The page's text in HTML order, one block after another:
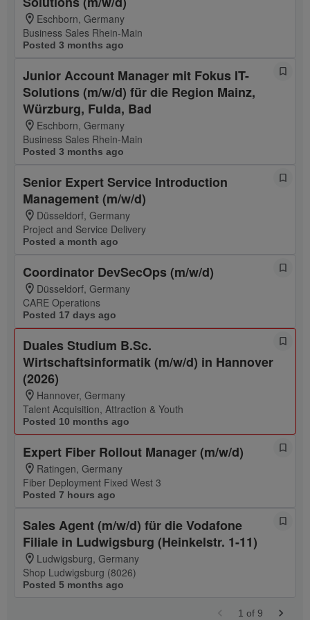
Eschborn, Germany
Business Sales Rhein-Main
Posted 3 months ago
Junior Account Manager mit Fokus IT-
Solutions (m/w/d) für die Region Mainz,
Würzburg, Fulda, Bad
Eschborn, Germany
Business Sales Rhein-Main
Posted 3 months ago
Senior Expert Service Introduction
Management (m/w/d)
Düsseldorf, Germany
Project and Service Delivery
Posted a month ago
Coordinator DevSecOps (m/w/d)
Düsseldorf, Germany
CARE Operations
Posted 17 days ago
Duales Studium B.Sc.
Wirtschaftsinformatik (m/w/d) in Hannover
(2026)
Hannover, Germany
Talent Acquisition, Attraction & Youth
Posted 10 months ago
Expert Fiber Rollout Manager (m/w/d)
Ratingen, Germany
Fiber Deployment Fixed West 3
Posted 7 hours ago
Sales Agent (m/w/d) für die Vodafone
Filiale in Ludwigsburg (Heinkelstr. 1-11)
Ludwigsburg, Germany
Shop Ludwigsburg (8026)
Posted 5 months ago
1 of 9